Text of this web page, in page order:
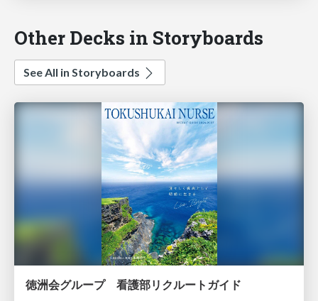
Other Decks in Storyboards
See All in Storyboards
徳洲会グループ 看護部リクルートガイド